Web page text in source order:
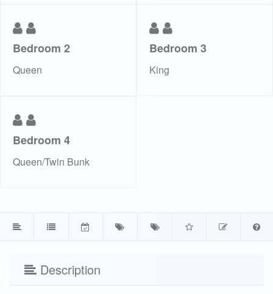
Bedroom 2
Queen
Bedroom 3
King
Bedroom 4
Queen/Twin Bunk
Description